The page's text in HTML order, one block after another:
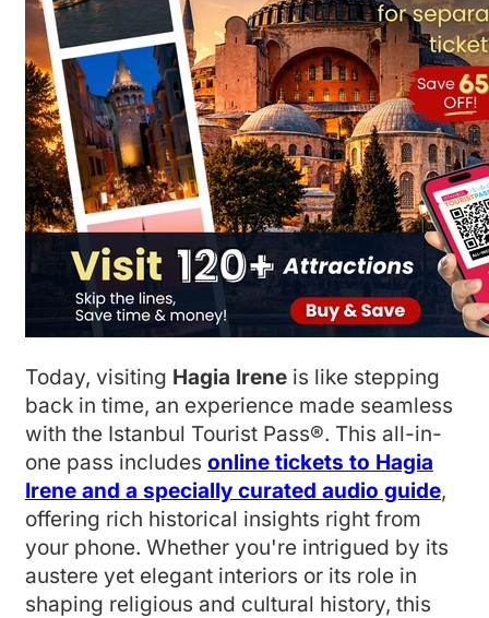
Today, visiting Hagia Irene is like stepping
back in time, an experience made seamless
with the Istanbul Tourist Pass®. This all-in-
one pass includes online tickets to Hagia
Irene and a specially curated audio guide,
offering rich historical insights right from
your phone. Whether you're intrigued by its
austere yet elegant interiors or its role in
shaping religious and cultural history, this